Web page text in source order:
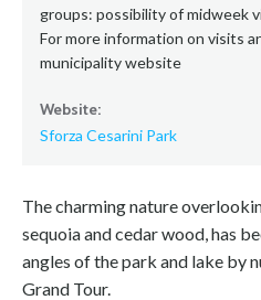
groups: possibility of midweek
For more information on visits
municipality website
Website:
Sforza Cesarini Park
The charming nature
sequoia and cedar wood, has
angles of the park and lake by
Grand Tour.